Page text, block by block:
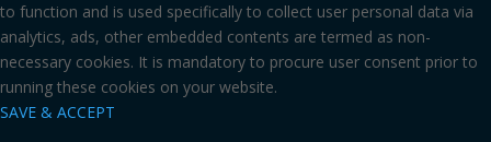
to function and is used specifically to collect user personal data via
analytics, ads, other embedded contents are termed as non-
necessary cookies. It is mandatory to procure user consent prior to
running these cookies on your website.
SAVE & ACCEPT